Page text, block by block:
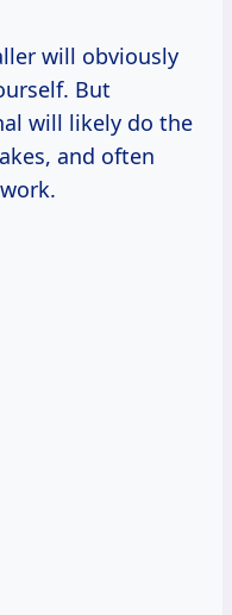
will obviously
But
will likely do the
and often